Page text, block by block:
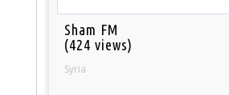
Sham FM
(424 views)
Syria